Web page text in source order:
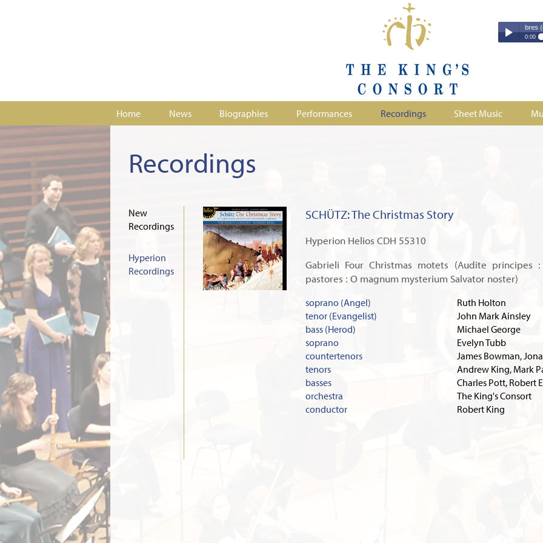
Couperin - Troisième Leçon de Ténèbres
0:00
Couperin -
Duruflé -
Stanford -
Home News Biographies Performances Recordings Sheet Music
Recordings
New
Recordings
Hyperion
Recordings
SCHÜTZ: The Christmas Story
Hyperion Helios CDH 55310
Gabrieli Four Christmas motets (Audite principes
pastores : O magnum mysterium Salvator noster)
soprano (Angel)
Ruth Holton
tenor (Evangelist)
John Mark Ainsley
bass (Herod)
Michael George
soprano
Evelyn Tubb
countertenors
James Bowman,
tenors
Andrew King, Mark
basses
Charles Pott, Robert
orchestra
The King's Consort
conductor
Robert King